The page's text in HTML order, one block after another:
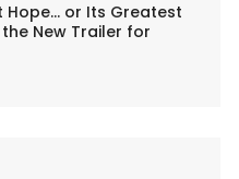
Hope... or Its Greatest
New Trailer for